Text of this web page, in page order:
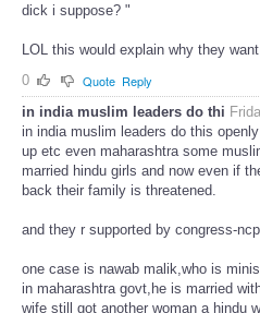
dick i suppose? "
LOL this would explain why they
0
Quote Reply
in india muslim leaders do thi
in india muslim leaders do this
up etc even maharashtra some
married hindu girls and now even if
back their family is threatened.
and they r supported by congress-
one case is nawab malik,who is
in maharashtra govt,he is married
wife still got another woman a hindu